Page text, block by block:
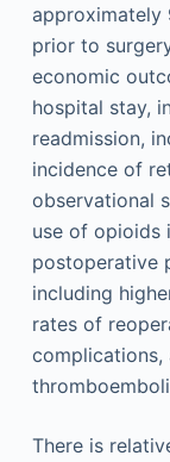
approximately
prior to
economic
hospital stay,
readmission,
incidence of
observational
use of opioids
postoperative
including
rates of
complications,
There is